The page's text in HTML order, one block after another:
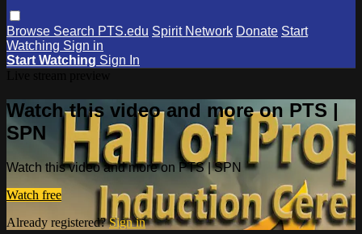
Browse Search PTS.edu Spirit Network Donate Start
Watching Sign in
Start Watching Sign In
Watch this video and more on PTS |
SPN
Watch this video and more on PTS | SPN
Watch free
Already registered?Sign in